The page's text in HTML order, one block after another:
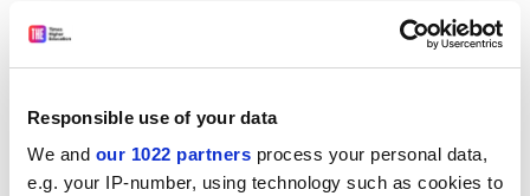
Responsible use of your data
We and our 1022 partners process your personal data,
e.g. your IP-number, using technology such as cookies to
of Addie Bundren's coffin and wagon across the
flooded river, and Darl's attempt to burn down the
unburied. Where spectacle and narrative combine, in
the second, the drama is powerful and complete. Cora
Tull and Addie Bundren argue about damnation while